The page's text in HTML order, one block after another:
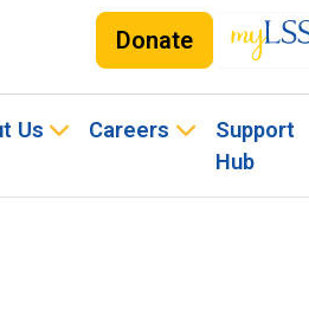
Donate
Us Careers
Support
Hub